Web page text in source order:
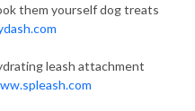
them yourself dog treats
leash attachment